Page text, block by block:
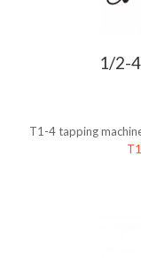
1/2-
T1-4 tapping